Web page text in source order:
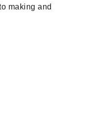
making and